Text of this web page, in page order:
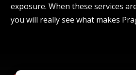
exposure. When these services
you will really see what makes